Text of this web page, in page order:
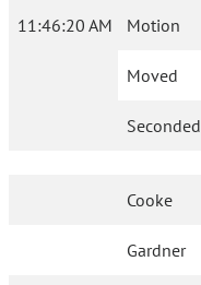
11:46:20 AM Motion
Moved
Seconded
Cooke
Gardner